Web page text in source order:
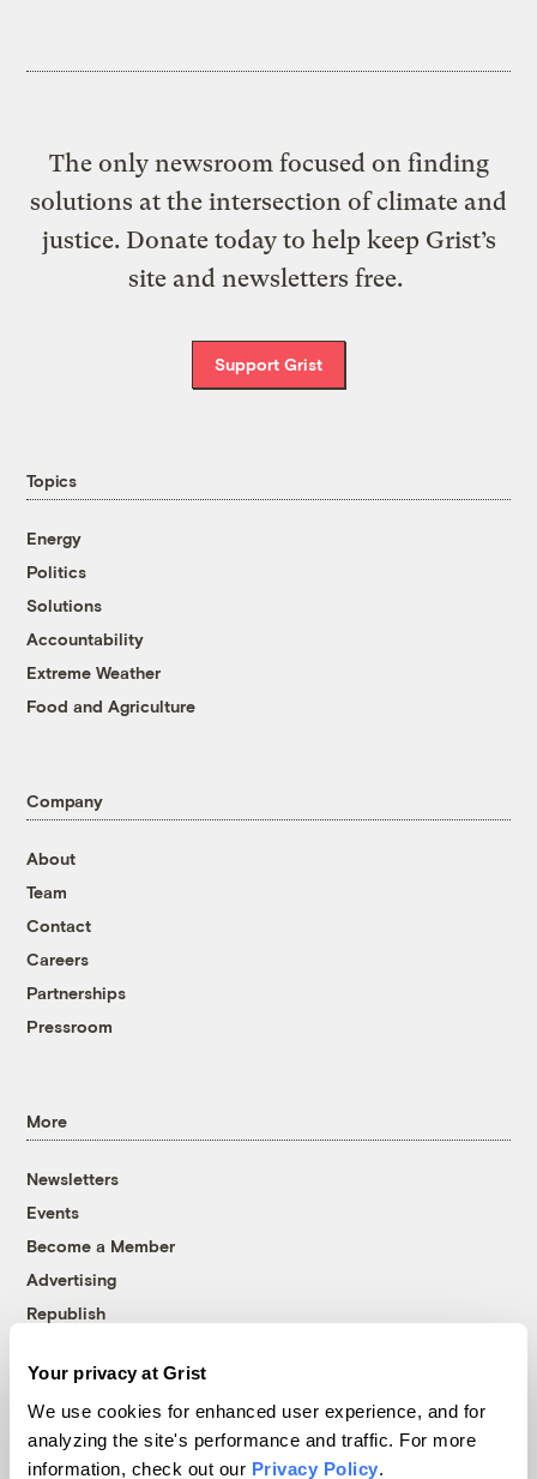
Your privacy at Grist
We use cookies for enhanced user experience, and for
analyzing the site's performance and traffic. For more
information, check out our Privacy Policy.
The only newsroom focused on finding
solutions at the intersection of climate and
justice. Donate today to help keep Grist’s
site and newsletters free.
Support Grist
Topics
Energy
Politics
Solutions
Accountability
Extreme Weather
Food and Agriculture
Company
About
Team
Contact
Careers
Partnerships
Pressroom
More
Newsletters
Events
Become a Member
Advertising
Republish
© 1999-2026 Grist Magazine, Inc. All rights reserved.